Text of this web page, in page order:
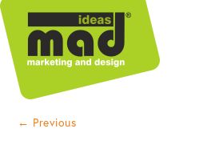
← Previous